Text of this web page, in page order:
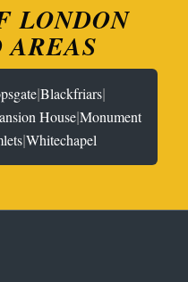
LONDON
AREAS
|Blackfriars|
House|Monument
|Whitechapel